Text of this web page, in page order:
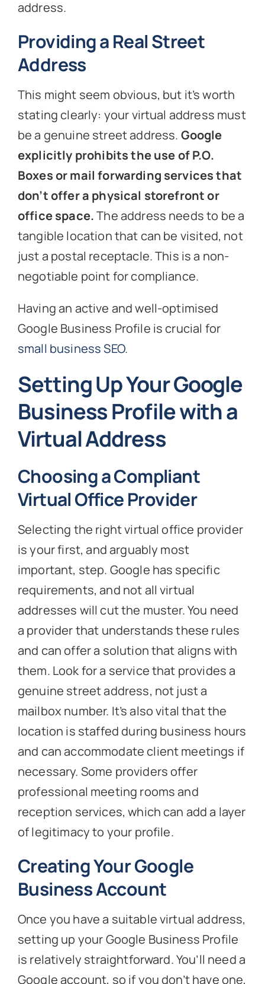
address.
Providing a Real Street
Address
This might seem obvious, but it’s worth
stating clearly: your virtual address must
be a genuine street address. Google
explicitly prohibits the use of P.O.
Boxes or mail forwarding services that
don’t offer a physical storefront or
office space.The address needs to be a
tangible location that can be visited, not
just a postal receptacle. This is a non-
negotiable point for compliance.
Having an active and well-optimised
Google Business Profile is crucial for
small business SEO.
Setting Up Your Google
Business Profile with a
Virtual Address
Choosing a Compliant
Virtual Office Provider
Selecting the right virtual office provider
is your first, and arguably most
important, step. Google has specific
requirements, and not all virtual
addresses will cut the muster. You need
a provider that understands these rules
and can offer a solution that aligns with
them. Look for a service that provides a
genuine street address, not just a
mailbox number. It’s also vital that the
location is staffed during business hours
and can accommodate client meetings if
necessary. Some providers offer
professional meeting rooms and
reception services, which can add a layer
of legitimacy to your profile.
Creating Your Google
Business Account
Once you have a suitable virtual address,
setting up your Google Business Profile
is relatively straightforward. You’ll need a
Google account, so if you don’t have one,